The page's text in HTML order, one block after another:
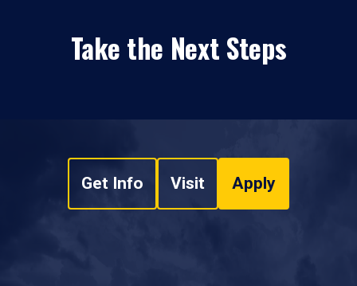
Take the Next Steps
Get Info Visit Apply